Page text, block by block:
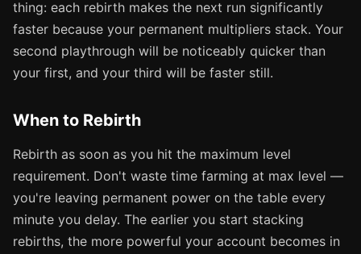
thing: each rebirth makes the next run significantly
faster because your permanent multipliers stack. Your
second playthrough will be noticeably quicker than
your first, and your third will be faster still.
When to Rebirth
Rebirth as soon as you hit the maximum level
requirement. Don't waste time farming at max level —
you're leaving permanent power on the table every
minute you delay. The earlier you start stacking
rebirths, the more powerful your account becomes in